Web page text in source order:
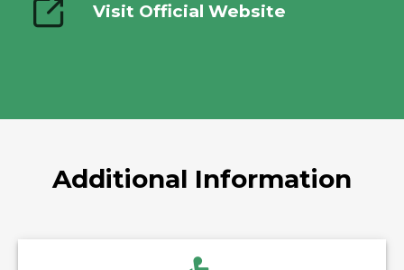
Visit Official Website
Additional Information